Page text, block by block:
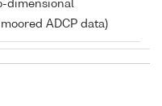
dimensional
ADCP data)